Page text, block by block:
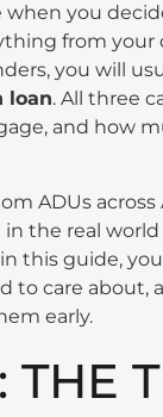
you
from your
you will
loan. All three
and how
ADUs
in the real
this guide,
to care about,
early.